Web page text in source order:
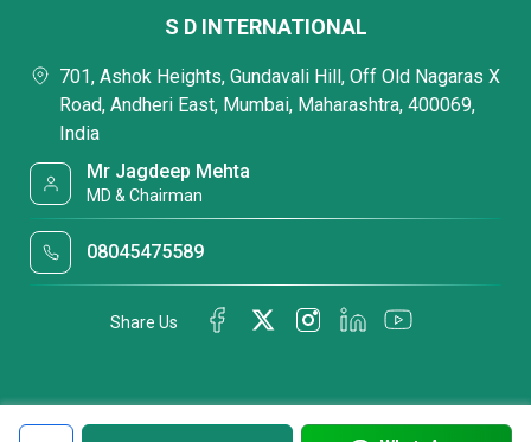
S D INTERNATIONAL
701, Ashok Heights, Gundavali Hill, Off Old Nagaras X
Road, Andheri East, Mumbai, Maharashtra, 400069,
India
Mr Jagdeep Mehta
MD & Chairman
08045475589
Share Us